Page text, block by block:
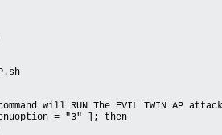
will RUN The EVIL TWIN AP attack
= "3" ]; then